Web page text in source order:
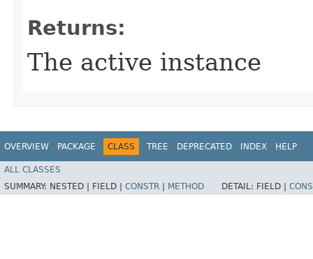
Returns:
The active instance
OVERVIEW PACKAGE CLASS TREE DEPRECATED INDEX HELP
ALL CLASSES
SUMMARY: NESTED | FIELD | CONSTR METHOD DETAIL: FIELD |